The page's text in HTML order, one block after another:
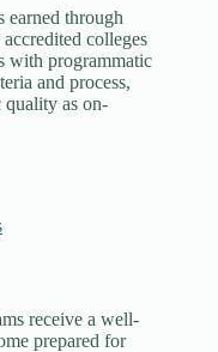
earned through
colleges
with programmatic
and process,
quality as on-
receive a well-
prepared for